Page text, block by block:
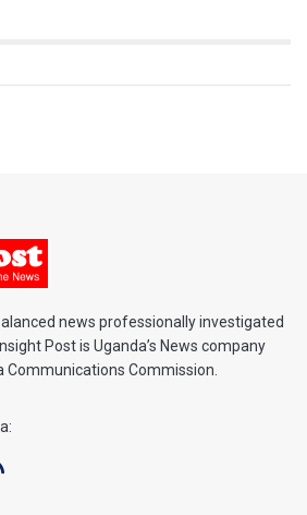
news professionally investigated
Post is Uganda’s News company
Communications Commission.